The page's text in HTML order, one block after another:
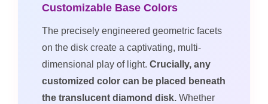
Customizable Base Colors
The precisely engineered geometric facets
on the disk create a captivating, multi-
dimensional play of light. Crucially, any
customized color can be placed beneath
the translucent diamond disk. Whether